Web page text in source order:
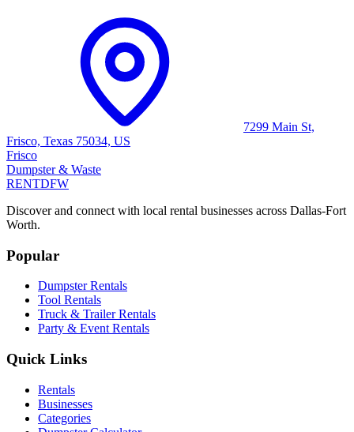
7299 Main St,
Frisco, Texas 75034, US
Frisco
Dumpster & Waste
RENTDFW
Discover and connect with local rental businesses across Dallas-Fort
Worth.
Popular
Dumpster Rentals
Tool Rentals
Truck & Trailer Rentals
Party & Event Rentals
Quick Links
Rentals
Businesses
Categories